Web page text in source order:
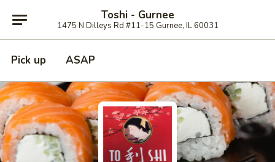
Toshi - Gurnee
1475 N Dilleys Rd #11-15 Gurnee, IL 60031
Pick up ASAP